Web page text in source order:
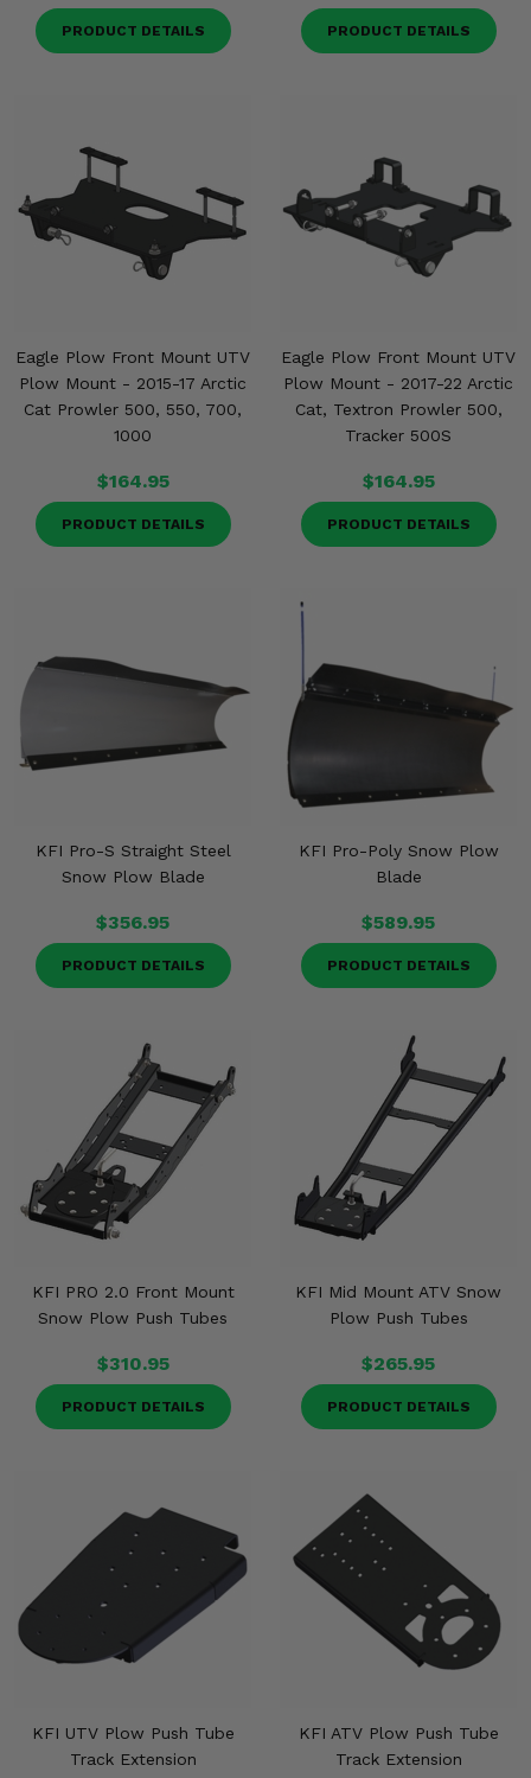
PRODUCT DETAILS PRODUCT DETAILS
Eagle Plow Front Mount UTV
Plow Mount - 2015-17 Arctic
Cat Prowler 500, 550, 700,
1000
$164.95
PRODUCT DETAILS
Eagle Plow Front Mount UTV
Plow Mount - 2017-22 Arctic
Cat, Textron Prowler 500,
Tracker 500S
$164.95
PRODUCT DETAILS
KFI Pro-S Straight Steel
Snow Plow Blade
$356.95
PRODUCT DETAILS
KFI Pro-Poly Snow Plow
Blade
$589.95
PRODUCT DETAILS
KFI PRO 2.0 Front Mount
Snow Plow Push Tubes
$310.95
PRODUCT DETAILS
KFI Mid Mount ATV Snow
Plow Push Tubes
$265.95
PRODUCT DETAILS
KFI UTV Plow Push Tube
Track Extension
KFI ATV Plow Push Tube
Track Extension